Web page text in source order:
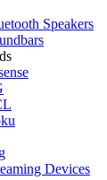
Speakers
Devices